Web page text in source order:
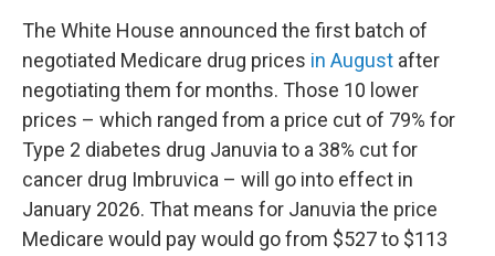
The White House announced the first batch of
negotiated Medicare drug prices in August after
negotiating them for months. Those 10 lower
prices – which ranged from a price cut of 79% for
Type 2 diabetes drug Januvia to a 38% cut for
cancer drug Imbruvica – will go into effect in
January 2026. That means for Januvia the price
Medicare would pay would go from $527 to $113